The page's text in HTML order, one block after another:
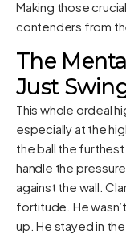
Making those
contenders from
The
Just
This whole ordeal
especially at the
the ball the
handle the
against the wall.
fortitude. He
up. He stayed in